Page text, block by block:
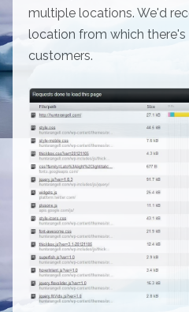
multiple locations. We'd
location from which
customers.